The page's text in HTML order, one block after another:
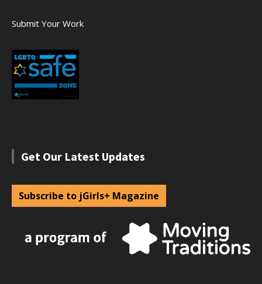
Submit Your Work
Get Our Latest Updates
Subscribe to jGirls+ Magazine